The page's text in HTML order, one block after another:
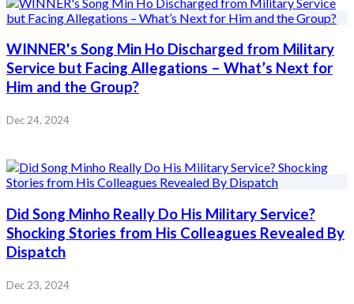
WINNER's Song Min Ho Discharged from Military
Service but Facing Allegations – What’s Next for
Him and the Group?
Dec 24, 2024
Did Song Minho Really Do His Military Service?
Shocking Stories from His Colleagues Revealed By
Dispatch
Dec 23, 2024